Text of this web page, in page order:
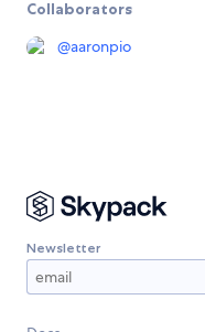
Collaborators
@aaronpio
Newsletter